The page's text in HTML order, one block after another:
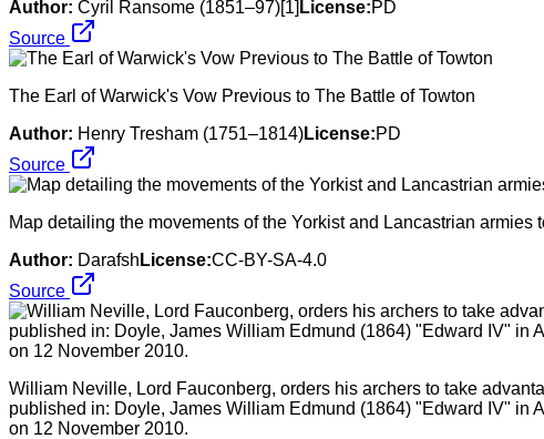
Author: Cyril Ransome (1851–97)[1] License:PD
Source
The Earl of Warwick's Vow Previous to The Battle of Towton
Author: Henry Tresham (1751–1814)License:PD
Source
Map detailing the movements of the Yorkist and Lancastrian armies
Author: Darafsh License:CC-BY-SA-4.0
Source
William Neville, Lord Fauconberg, orders his archers to take
published in: Doyle, James William Edmund (1864) "Edward IV" in
on 12 November 2010.